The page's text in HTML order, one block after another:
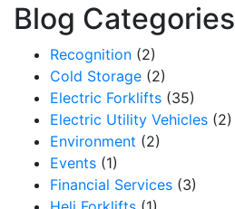
Blog Categories
Recognition (2)
Cold Storage (2)
Electric Forklifts (35)
Electric Utility Vehicles (2)
Environment (2)
Events (1)
Financial Services (3)